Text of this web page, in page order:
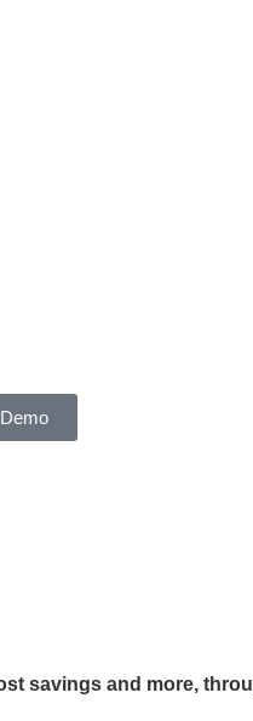
savings and more,